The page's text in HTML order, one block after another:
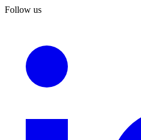
Follow us